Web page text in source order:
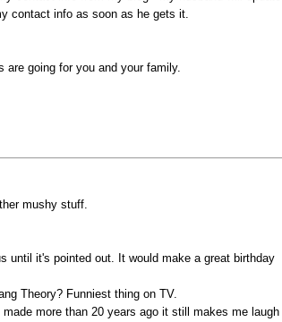
contact info as soon as he gets it.
are going for you and your family.
mushy stuff.
until it's pointed out. It would make a great birthday
Theory? Funniest thing on TV.
more than 20 years ago it still makes me laugh